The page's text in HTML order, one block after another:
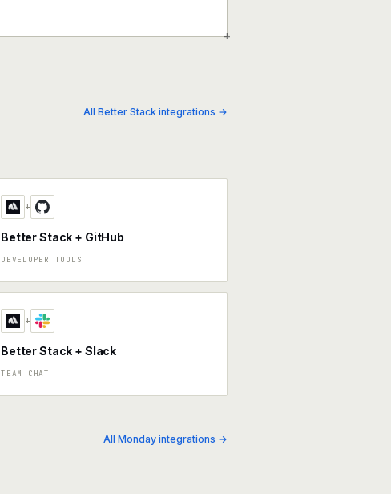
+
All Better Stack integrations →
+
Better Stack + GitHub
DEVELOPER TOOLS
+
Better Stack + Slack
TEAM CHAT
All Monday integrations →